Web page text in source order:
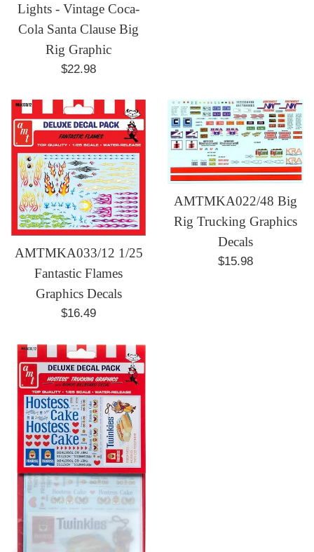
Lights - Vintage Coca-
Cola Santa Clause Big
Rig Graphic
Regular
$22.98
AMTMKA033/12 1/25
Fantastic Flames
Graphics Decals
Regular
$16.49
AMTMKA022/48 Big
Rig Trucking Graphics
Decals
Regular
$15.98